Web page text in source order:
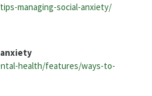
managing-social-anxiety/
anxiety
health/features/ways-to-